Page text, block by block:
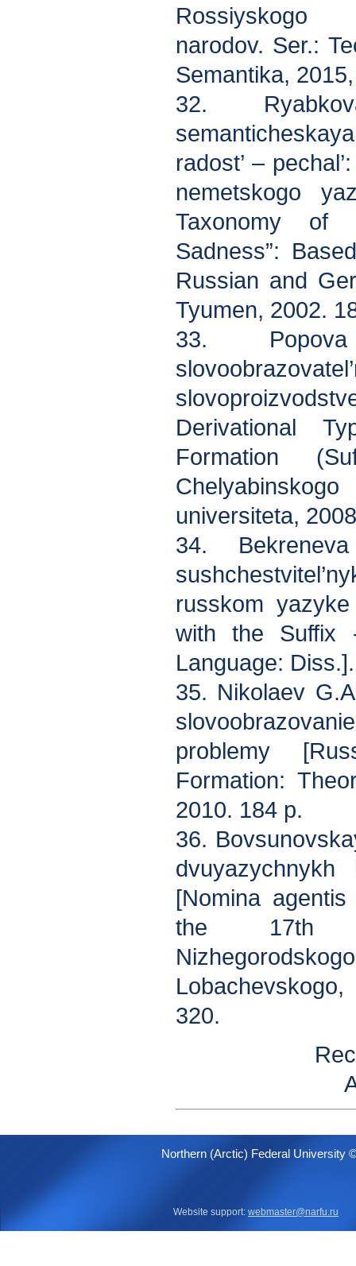
Rossiyskogo
narodov. Ser.:
Semantika,
32.
radost’ –
nemetskogo
Taxonomy
Sadness”:
Russian and
Tyumen, 2002.
33.
Derivational
Formation
universiteta,
34.
russkom
with the Suffix
Language:
35. Nikolaev
problemy
Formation:
2010. 184 p.
36.
[Nomina
the 17th
320.
Northern (Arctic) Federal University
Website support: webmaster@narfu.ru